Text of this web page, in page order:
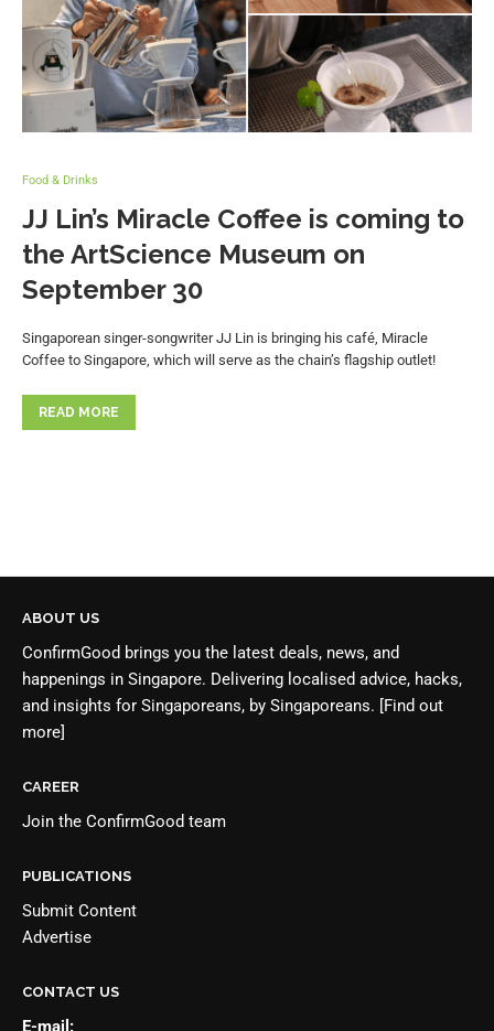
Food & Drinks
JJ Lin’s Miracle Coffee is coming to
the ArtScience Museum on
September 30
Singaporean singer-songwriter JJ Lin is bringing his café, Miracle
Coffee to Singapore, which will serve as the chain’s flagship outlet!
READ MORE
ABOUT US
ConfirmGood brings you the latest deals, news, and
happenings in Singapore. Delivering localised advice, hacks,
and insights for Singaporeans, by Singaporeans. [Find out
more]
CAREER
Join the ConfirmGood team
PUBLICATIONS
Submit Content
Advertise
CONTACT US
E-mail: